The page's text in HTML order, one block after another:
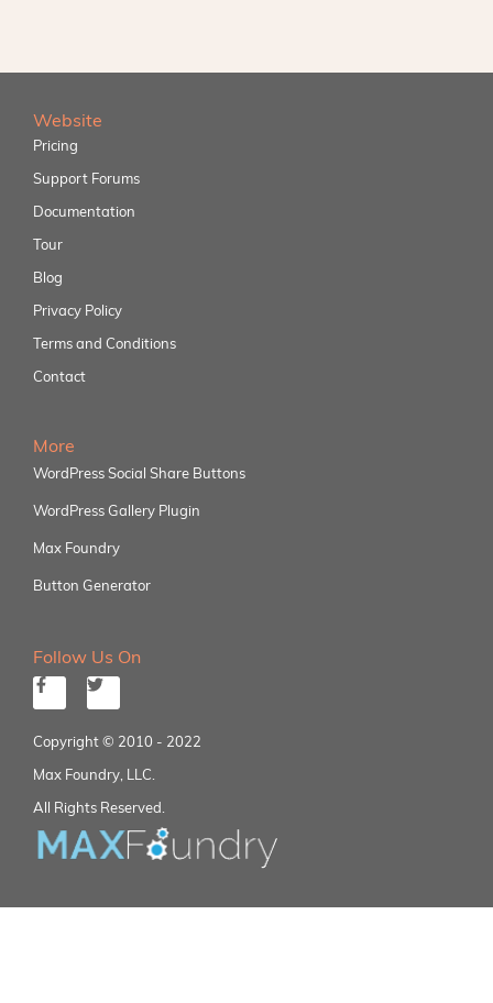
Website
Pricing
Support Forums
Documentation
Tour
Blog
Privacy Policy
Terms and Conditions
Contact
More
WordPress Social Share Buttons
WordPress Gallery Plugin
Max Foundry
Button Generator
Follow Us On
Copyright © 2010 - 2022
Max Foundry, LLC.
All Rights Reserved.